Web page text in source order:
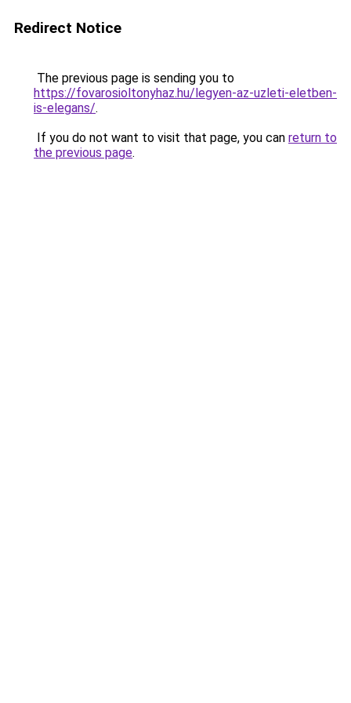
Redirect Notice
The previous page is sending you to
https://fovarosioltonyhaz.hu/legyen-az-uzleti-eletben-
is-elegans/.
If you do not want to visit that page, you can return to
the previous page.